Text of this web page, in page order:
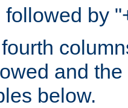
by
and
below.